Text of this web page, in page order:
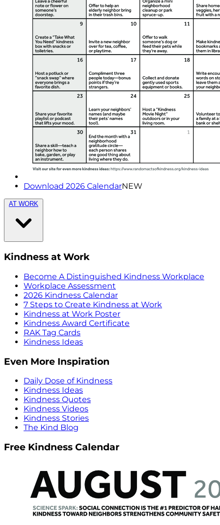
Download 2026 CalendarNEW
AT WORK
Kindness at Work
Become A Distinguished Kindness Workplace
Workplace Assessment
2026 Kindness Calendar
7 Steps to Create Kindness at Work
Kindness at Work Poster
Kindness Award Certificate
RAK Tag Cards
Kindness Ideas
Even More Inspiration
Daily Dose of Kindness
Kindness Ideas
Kindness Quotes
Kindness Videos
Kindness Stories
The Kind Blog
Free Kindness Calendar